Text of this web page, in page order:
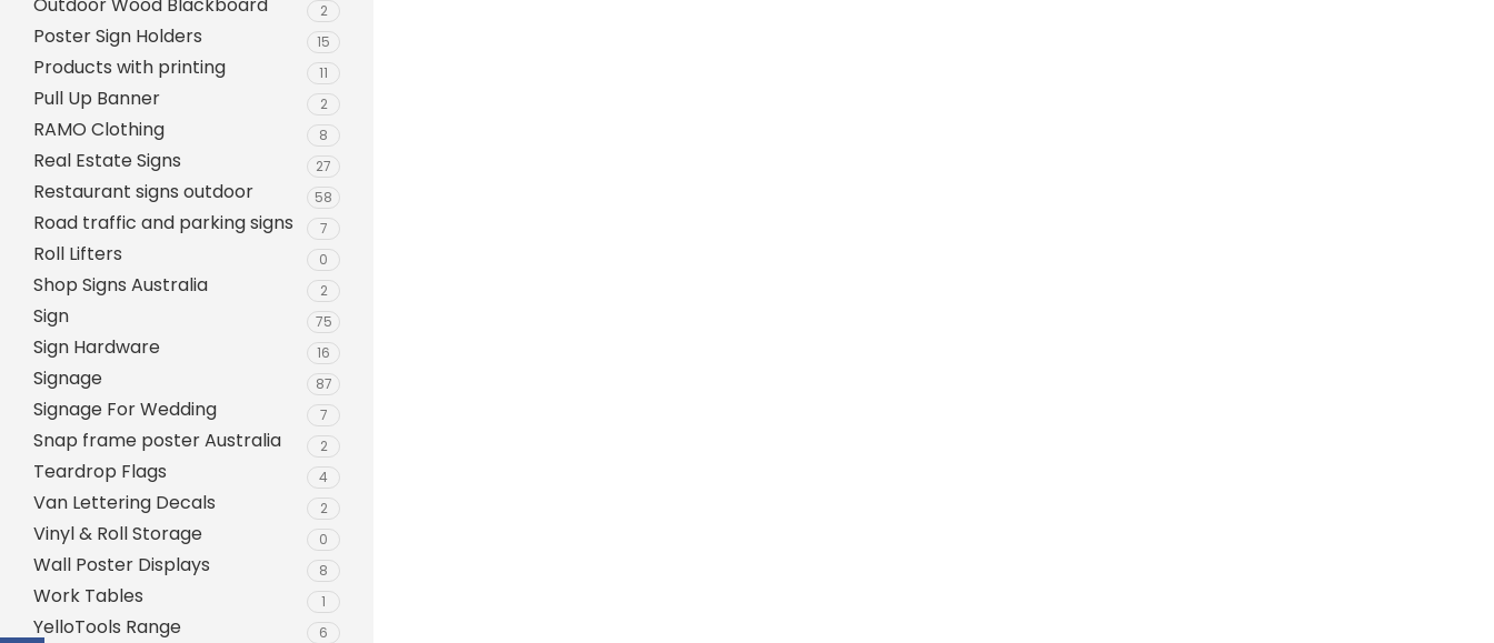
Evarite Sign A-Frame
Snap A-Frames
Wood Blackboard
Outdoor Wood Blackboard
Timber A-Blackboard
Plastic Insertable A-Frames
SignsAF Insertable A-Frame Sandwich
Boards + Printing HQ – Sydne
2
Poster Sign Holders 15
Products with printing 11
Pull Up Banner 2
RAMO Clothing 8
Real Estate Signs 27
Restaurant signs outdoor 58
Road traffic and parking signs 7
Roll Lifters 0
Shop Signs Australia 2
Sign 75
Sign Hardware 16
Signage 87
Signage For Wedding 7
Snap frame poster Australia 2
Teardrop Flags 4
Van Lettering Decals 2
Vinyl & Roll Storage 0
Wall Poster Displays 8
Work Tables 1
YelloTools Range 6